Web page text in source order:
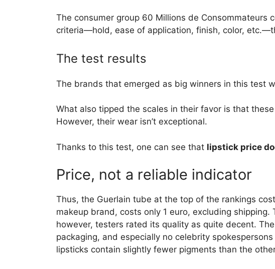
The consumer group 60 Millions de Consommateurs
criteria—hold, ease of application, finish, color,
The test results
The brands that emerged as big winners in this test
What also tipped the scales in their favor is that
However, their wear isn’t exceptional.
Thanks to this test, one can see that lipstick price
Price, not a reliable indicator
Thus, the Guerlain tube at the top of the rankings
makeup brand, costs only 1 euro, excluding
however, testers rated its quality as quite decent.
packaging, and especially no celebrity
lipsticks contain slightly fewer pigments than the